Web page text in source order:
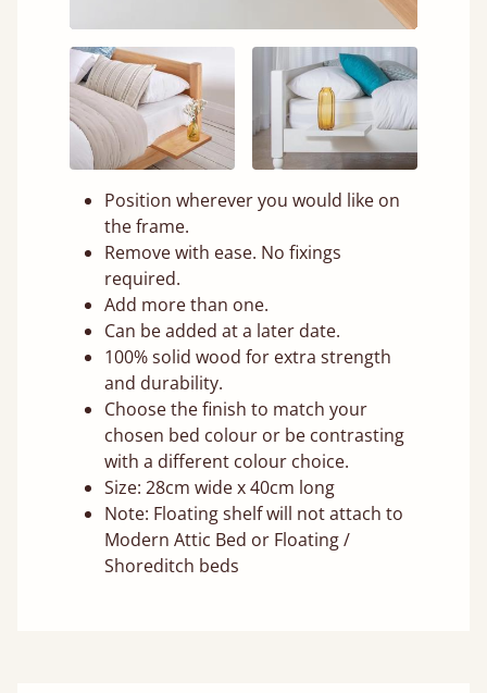
Position wherever you would like on
the frame.
Remove with ease. No fixings
required.
Add more than one.
Can be added at a later date.
100% solid wood for extra strength
and durability.
Choose the finish to match your
chosen bed colour or be contrasting
with a different colour choice.
Size: 28cm wide x 40cm long
Note: Floating shelf will not attach to
Modern Attic Bed or Floating /
Shoreditch beds